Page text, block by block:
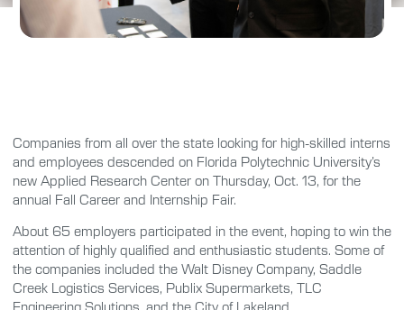
Companies from all over the state looking for high-skilled interns
and employees descended on Florida Polytechnic University’s
new Applied Research Center on Thursday, Oct. 13, for the
annual Fall Career and Internship Fair.
About 65 employers participated in the event, hoping to win the
attention of highly qualified and enthusiastic students. Some of
the companies included the Walt Disney Company, Saddle
Creek Logistics Services, Publix Supermarkets, TLC
Engineering Solutions, and the City of Lakeland.